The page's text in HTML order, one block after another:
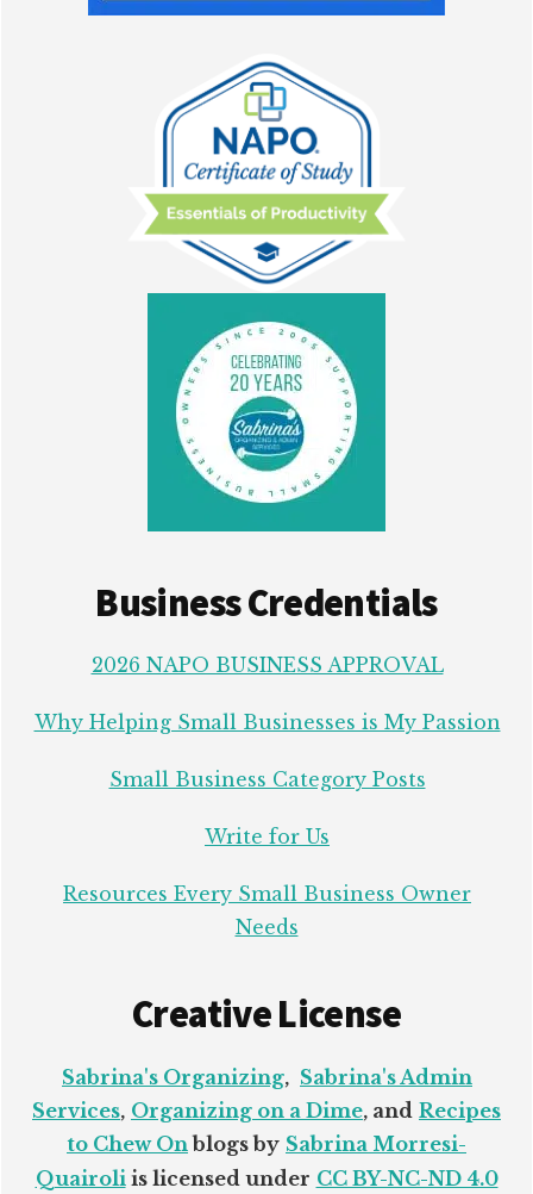
Business Credentials
2026 NAPO BUSINESS APPROVAL
Why Helping Small Businesses is My Passion
Small Business Category Posts
Write for Us
Resources Every Small Business Owner
Needs
Creative License
Sabrina's Organizing, Sabrina's Admin
Services, Organizing on a Dime, and Recipes
to Chew On blogs by Sabrina Morresi-
Quairoli is licensed under CC BY-NC-ND 4.0